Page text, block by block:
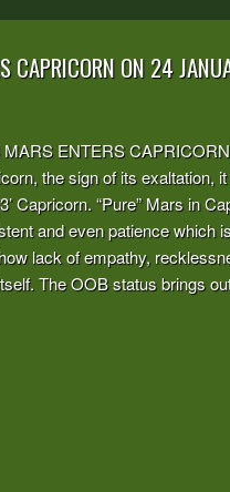
CAPRICORN ON 24
ENTERS
the sign of its exaltation,
Capricorn. “Pure” Mars in
and even patience which
lack of empathy,
The OOB status brings